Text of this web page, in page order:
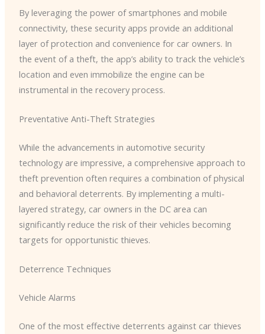
By leveraging the power of smartphones and mobile
connectivity, these security apps provide an additional
layer of protection and convenience for car owners. ​In
the event of a theft, the app’s ability to track the vehicle’s
location and even immobilize the engine can be
instrumental in the recovery process.
Preventative Anti-Theft Strategies
While the advancements in automotive security
technology are impressive, a comprehensive approach to
theft prevention often requires a combination of physical
and behavioral deterrents. By implementing a multi-
layered strategy, car owners in the DC area can
significantly reduce the risk of their vehicles becoming
targets for opportunistic thieves.
Deterrence Techniques
Vehicle Alarms
One of the most effective deterrents against car thieves